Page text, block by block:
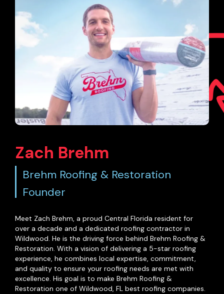
Zach Brehm
Brehm Roofing & Restoration
Founder
Meet Zach Brehm, a proud Central Florida resident for
over a decade and a dedicated roofing contractor in
Wildwood. He is the driving force behind Brehm Roofing &
Restoration. With a vision of delivering a 5-star roofing
experience, he combines local expertise, commitment,
and quality to ensure your roofing needs are met with
excellence. His goal is to make Brehm Roofing &
Restoration one of Wildwood, FL best roofing companies.